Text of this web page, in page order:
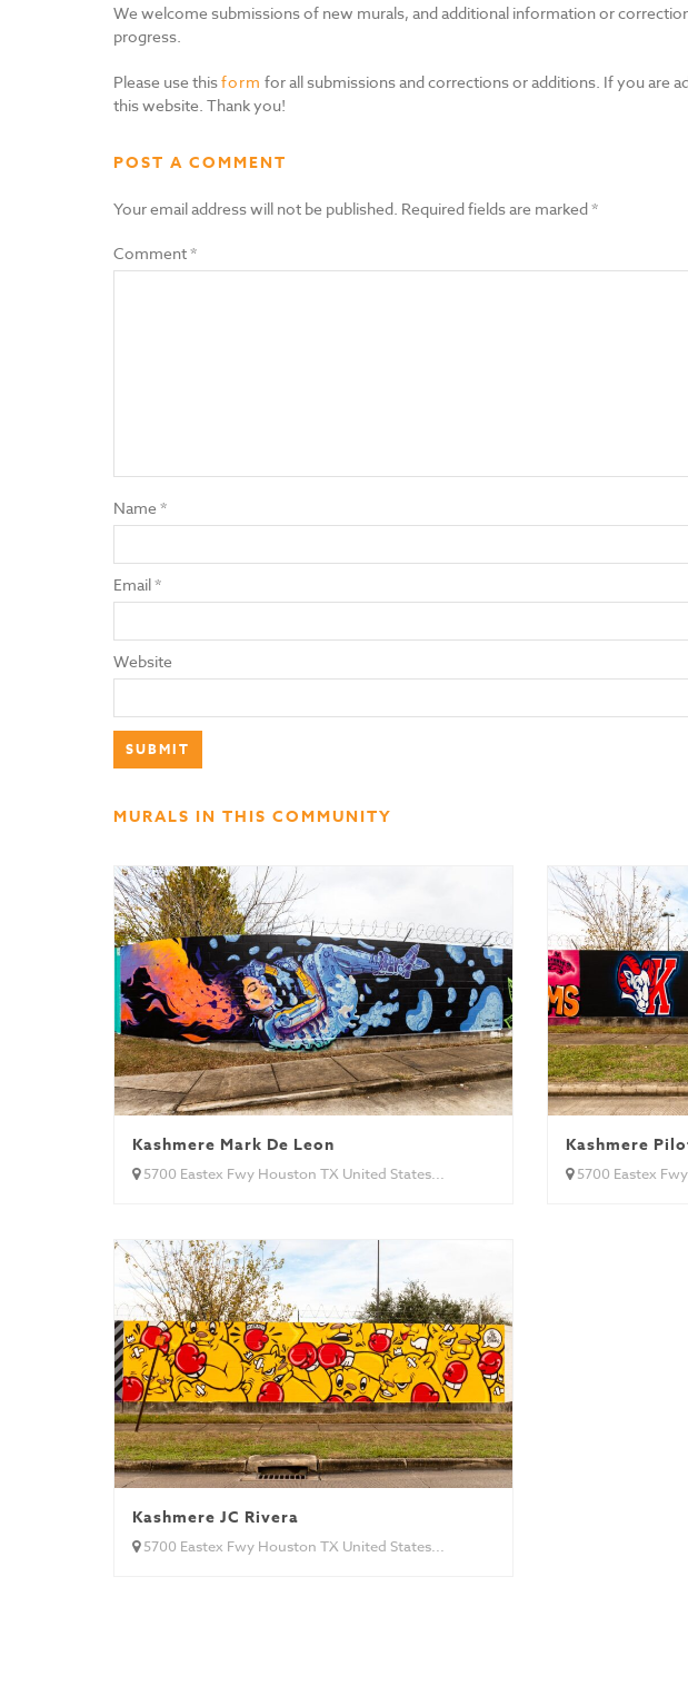
We welcome submissions of new murals, and additional information or
progress.
Please use thisform for all submissions and corrections or additions. If you are
this website. Thank you!
POST A COMMENT
Your email address will not be published. Required fields are marked*
Comment*
Name*
Email*
Website
MURALS IN THIS COMMUNITY
Kashmere Mark De Leon
5700 Eastex Fwy Houston TX United States...
Kashmere
5700 Eastex
Kashmere JC Rivera
5700 Eastex Fwy Houston TX United States...